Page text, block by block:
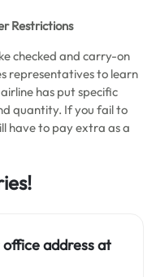
Restrictions
checked and carry-on
representatives to learn
has put specific
quantity. If you fail to
have to pay extra as a
address at